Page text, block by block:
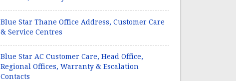
Blue Star Thane Office Address, Customer Care
& Service Centres
Blue Star AC Customer Care, Head Office,
Regional Offices, Warranty & Escalation
Contacts